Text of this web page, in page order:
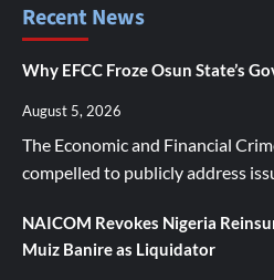
Recent News
Why EFCC Froze Osun State’s
August 5, 2026
The Economic and Financial
compelled to publicly address
NAICOM Revokes Nigeria
Muiz Banire as Liquidator